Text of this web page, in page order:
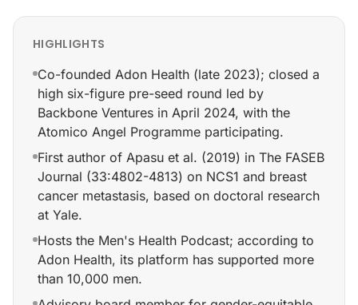
HIGHLIGHTS
Co-founded Adon Health (late 2023); closed a
high six-figure pre-seed round led by
Backbone Ventures in April 2024, with the
Atomico Angel Programme participating.
First author of Apasu et al. (2019) in The FASEB
Journal (33:4802-4813) on NCS1 and breast
cancer metastasis, based on doctoral research
at Yale.
Hosts the Men's Health Podcast; according to
Adon Health, its platform has supported more
than 10,000 men.